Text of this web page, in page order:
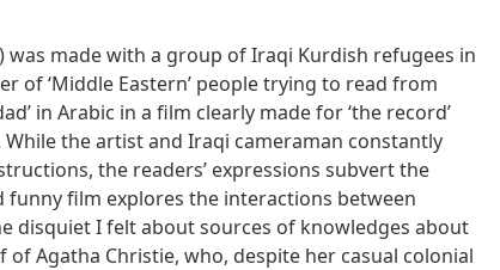
was made with a group of Iraqi Kurdish refugees in
of ‘Middle Eastern’ people trying to read from
in Arabic in a film clearly made for ‘the record’
the artist and Iraqi cameraman constantly
the readers’ expressions subvert the
funny film explores the interactions between
disquiet I felt about sources of knowledges about
of Agatha Christie, who, despite her casual colonial